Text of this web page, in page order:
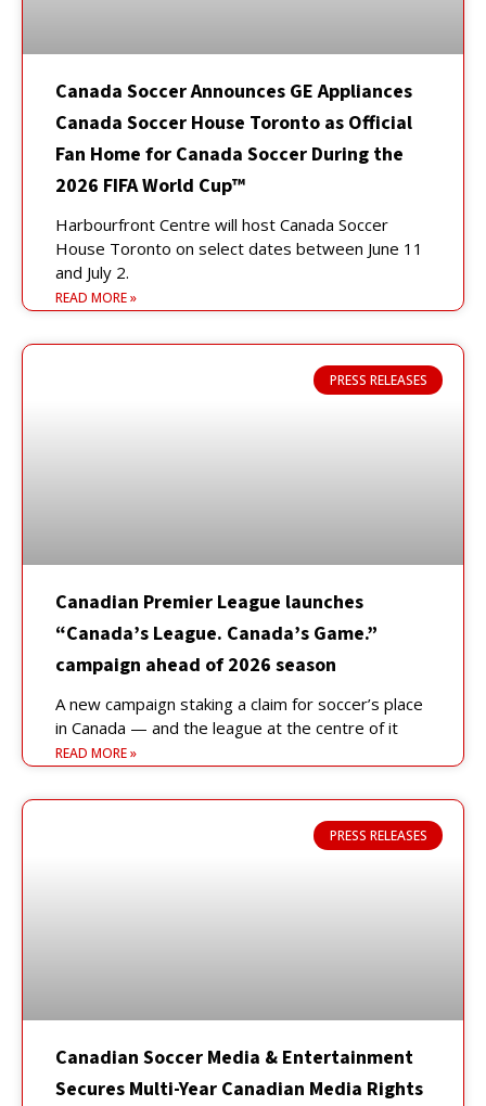
Canada Soccer Announces GE Appliances
Canada Soccer House Toronto as Official
Fan Home for Canada Soccer During the
2026 FIFA World Cup™
Harbourfront Centre will host Canada Soccer
House Toronto on select dates between June 11
and July 2.
READ MORE »
PRESS RELEASES
Canadian Premier League launches
“Canada’s League. Canada’s Game.”
campaign ahead of 2026 season
A new campaign staking a claim for soccer’s place
in Canada — and the league at the centre of it
READ MORE »
PRESS RELEASES
Canadian Soccer Media & Entertainment
Secures Multi-Year Canadian Media Rights